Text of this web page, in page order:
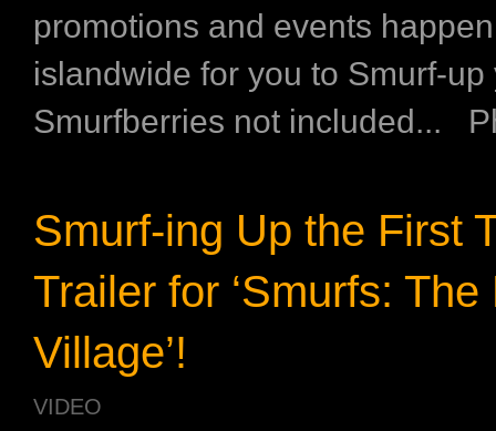
promotions and events
islandwide for you to Smurf-up
Smurfberries not included...
Smurf-ing Up the First
Trailer for ‘Smurfs: The
Village’!
VIDEO